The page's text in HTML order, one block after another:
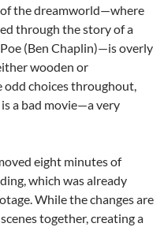
the dreamworld—where
through the story of a
(Ben Chaplin)—is overly
wooden or
odd choices throughout,
is a bad movie—a very
eight minutes of
which was already
While the changes are
together, creating a